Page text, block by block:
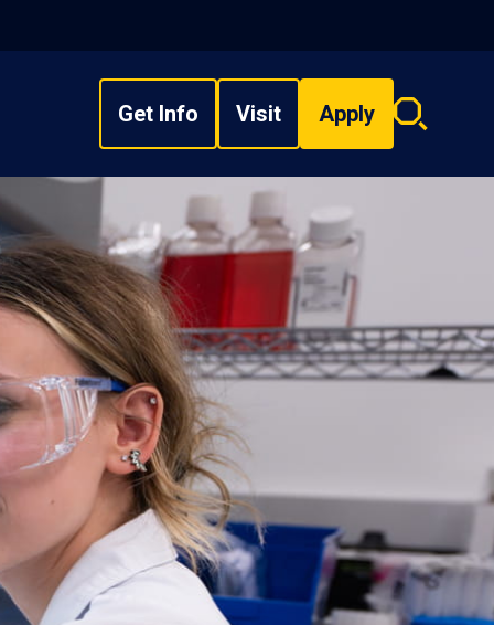
Get Info Visit Apply
Search